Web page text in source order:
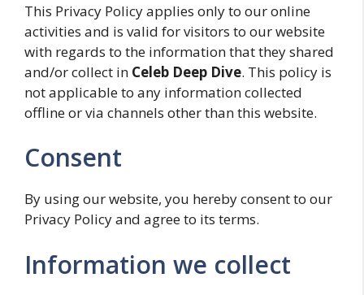
This Privacy Policy applies only to our online
activities and is valid for visitors to our website
with regards to the information that they shared
and/or collect in Celeb Deep Dive. This policy is
not applicable to any information collected
offline or via channels other than this website.
Consent
By using our website, you hereby consent to our
Privacy Policy and agree to its terms.
Information we collect